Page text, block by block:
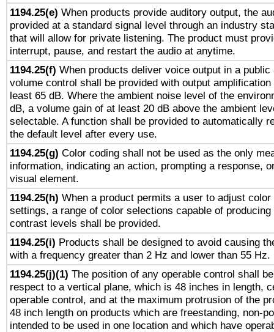
1194.25(e) When products provide auditory output, the
provided at a standard signal level through an industry
that will allow for private listening. The product must
interrupt, pause, and restart the audio at anytime.
1194.25(f) When products deliver voice output in a
volume control shall be provided with output
least 65 dB. Where the ambient noise level of the
dB, a volume gain of at least 20 dB above the ambient
selectable. A function shall be provided to automatically
the default level after every use.
1194.25(g) Color coding shall not be used as the only
information, indicating an action, prompting a response,
visual element.
1194.25(h) When a product permits a user to adjust
settings, a range of color selections capable of
contrast levels shall be provided.
1194.25(i) Products shall be designed to avoid causing
with a frequency greater than 2 Hz and lower than 55 Hz.
1194.25(j)(1) The position of any operable control shall
respect to a vertical plane, which is 48 inches in length,
operable control, and at the maximum protrusion of the
48 inch length on products which are freestanding, non-
intended to be used in one location and which have